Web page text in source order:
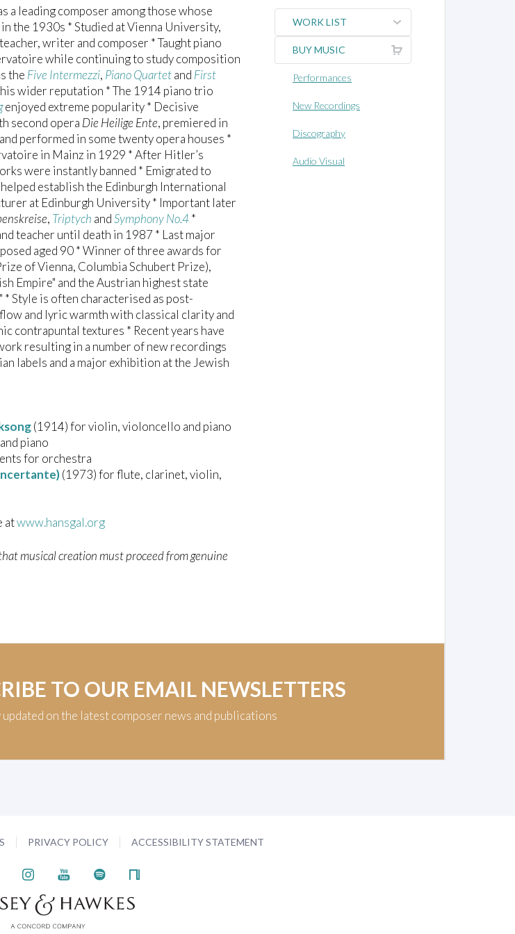
a leading composer among those whose
the 1930s * Studied at Vienna University,
writer and composer * Taught piano
while continuing to study composition
the Five Intermezzi, Piano Quartetand First
wider reputation * The 1914 piano trio
enjoyed extreme popularity * Decisive
second opera Die Heilige Ente, premiered in
performed in some twenty opera houses *
in Mainz in 1929 * After Hitler’s
were instantly banned * Emigrated to
establish the Edinburgh International
at Edinburgh University * Important later
, Triptych andSymphony No.4*
teacher until death in 1987 * Last major
aged 90 * Winner of three awards for
of Vienna, Columbia Schubert Prize),
Empire" and the Austrian highest state
Style is often characterised as post-
and lyric warmth with classical clarity and
contrapuntal textures * Recent years have
resulting in a number of new recordings
labels and a major exhibition at the Jewish
(1914) for violin, violoncello and piano
piano
for orchestra
(1973) for flute, clarinet, violin,
atwww.hansgal.org
musical creation must proceed from genuine
WORK LIST
BUY MUSIC
Performances
New Recordings
Discography
Audio Visual
TO OUR EMAIL NEWSLETTERS
updated on the latest composer news and publications
PRIVACY POLICY ACCESSIBILITY STATEMENT